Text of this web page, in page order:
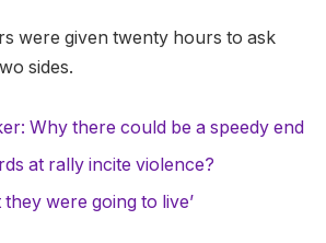
were given twenty hours to ask
sides.
Why there could be a speedy end
at rally incite violence?
were going to live’